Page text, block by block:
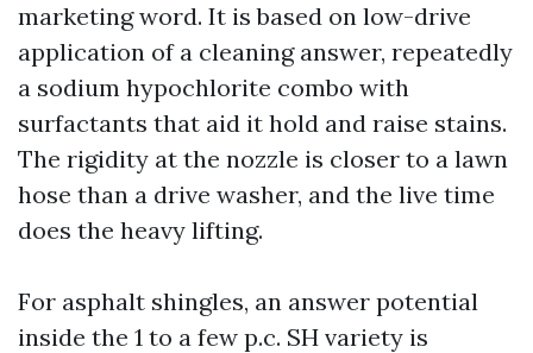
marketing word. It is based on low-drive
application of a cleaning answer, repeatedly
a sodium hypochlorite combo with
surfactants that aid it hold and raise stains.
The rigidity at the nozzle is closer to a lawn
hose than a drive washer, and the live time
does the heavy lifting.
For asphalt shingles, an answer potential
inside the 1 to a few p.c. SH variety is